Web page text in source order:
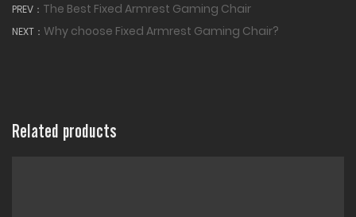
PREV： The Best Fixed Armrest Gaming Chair
NEXT： Why choose Fixed Armrest Gaming Chair?
Related products